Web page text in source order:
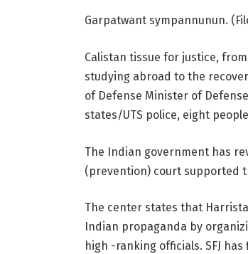
Garpatwant sympannunun.
Calistan tissue for justice,
studying abroad to the
of Defense Minister of
states/UTS police, eight
The Indian government has
(prevention) court supported
The center states that
Indian propaganda by
high -ranking officials. SFJ